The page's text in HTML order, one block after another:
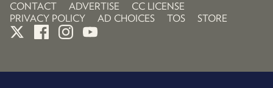
CONTACT ADVERTISE
CC LICENSE
PRIVACY POLICY
AD CHOICES TOS STORE